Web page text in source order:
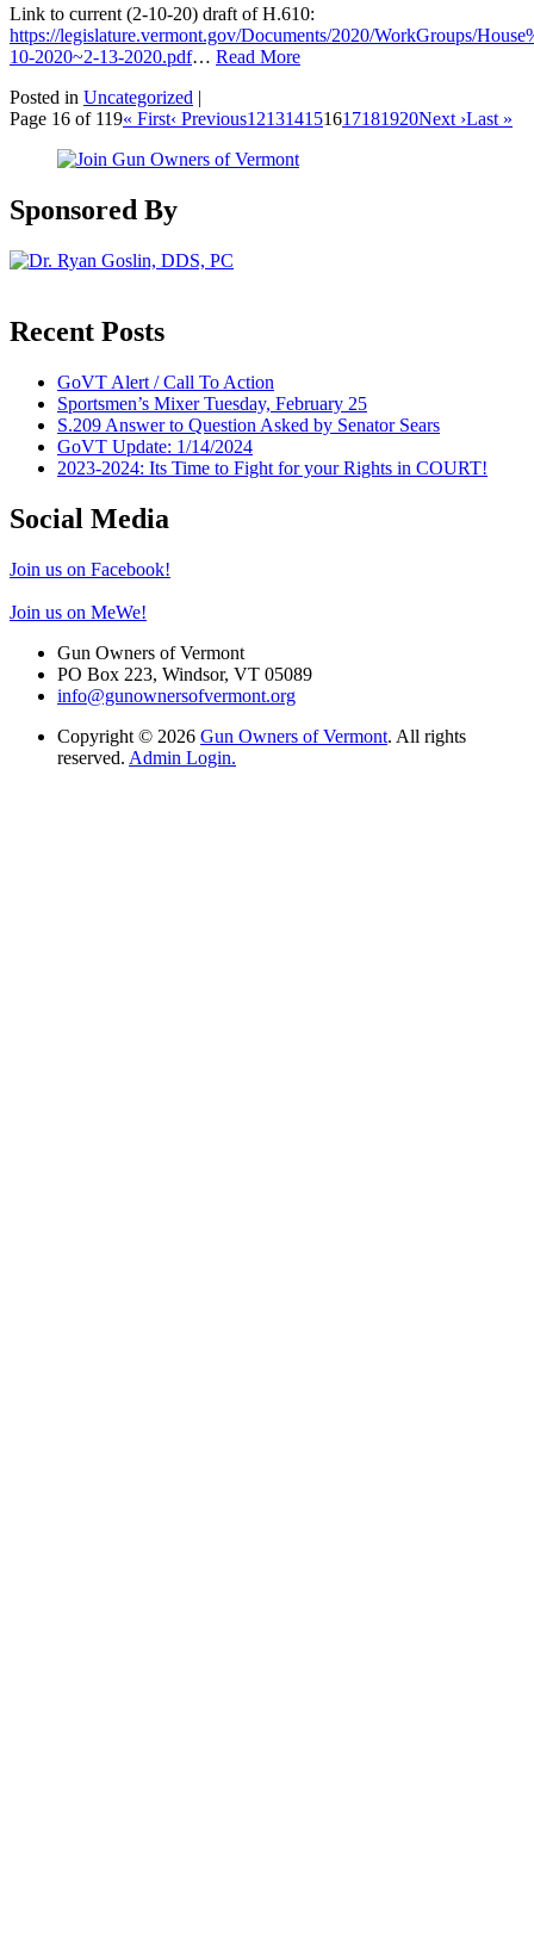
Link to current (2-10-20) draft of H.610:
https://legislature.vermont.gov/Documents/2020/WorkGroups/
10-2020~2-13-2020.pdf… Read More
Posted in Uncategorized |
Page 16 of 119« First‹ Previous121314151617181920Next ›Last »
Sponsored By
Recent Posts
GoVT Alert / Call To Action
Sportsmen’s Mixer Tuesday, February 25
S.209 Answer to Question Asked by Senator Sears
GoVT Update: 1/14/2024
2023-2024: Its Time to Fight for your Rights in COURT!
Social Media
Join us on Facebook!
Join us on MeWe!
Gun Owners of Vermont
PO Box 223, Windsor, VT 05089
info@gunownersofvermont.org
Copyright © 2026 Gun Owners of Vermont. All rights
reserved. Admin Login.